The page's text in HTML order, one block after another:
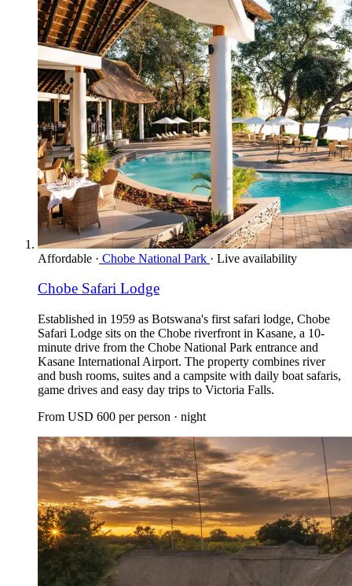
Affordable · Chobe National Park · Live availability
Chobe Safari Lodge
Established in 1959 as Botswana's first safari lodge, Chobe
Safari Lodge sits on the Chobe riverfront in Kasane, a 10-
minute drive from the Chobe National Park entrance and
Kasane International Airport. The property combines river
and bush rooms, suites and a campsite with daily boat safaris,
game drives and easy day trips to Victoria Falls.
From USD 600 per person · night